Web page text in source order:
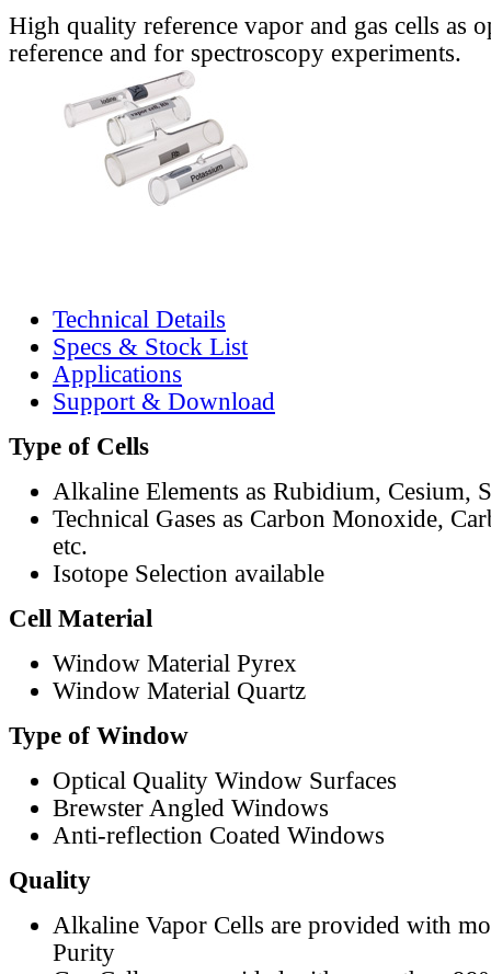
High quality reference vapor and gas cells as
reference and for spectroscopy experiments.
Technical Details
Specs & Stock List
Applications
Support & Download
Type of Cells
Alkaline Elements as Rubidium, Cesium,
Technical Gases as Carbon Monoxide,
etc.
Isotope Selection available
Cell Material
Window Material Pyrex
Window Material Quartz
Type of Window
Optical Quality Window Surfaces
Brewster Angled Windows
Anti-reflection Coated Windows
Quality
Alkaline Vapor Cells are provided with
Purity